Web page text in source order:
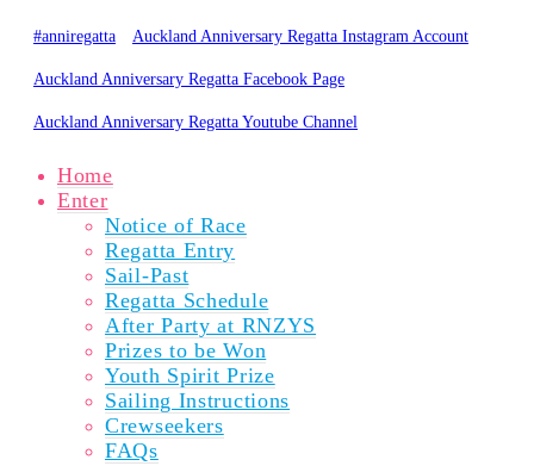
#anniregatta Auckland Anniversary Regatta Instagram Account
Auckland Anniversary Regatta Facebook Page
Auckland Anniversary Regatta Youtube Channel
Home
Enter
Notice of Race
Regatta Entry
Sail-Past
Regatta Schedule
After Party at RNZYS
Prizes to be Won
Youth Spirit Prize
Sailing Instructions
Crewseekers
FAQs